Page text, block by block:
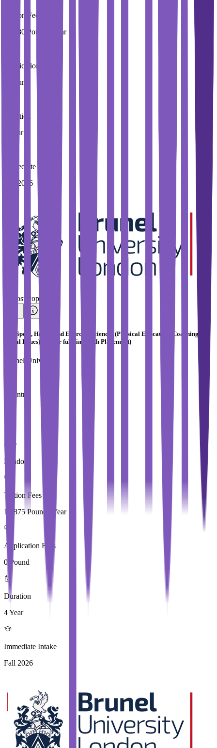
Tuition Fees
19,280 Pound / Year
Application Fees
0 Pound
Duration
4 Year
Immediate Intake
Fall 2026
Most Popular
BSc Sport, Health and Exercise Sciences (Physical Education, Coaching and
Social Issues) (4 Year full-time with Placement)
Brunel University
Country
City
London
Tuition Fees
17,875 Pound / Year
Application Fees
0 Pound
Duration
4 Year
Immediate Intake
Fall 2026